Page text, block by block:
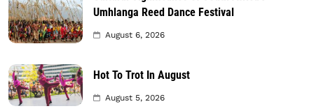
Umhlanga Reed Dance Festival
August 6, 2026
Hot To Trot In August
August 5, 2026